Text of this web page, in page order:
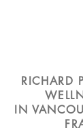
RICHARD
IN